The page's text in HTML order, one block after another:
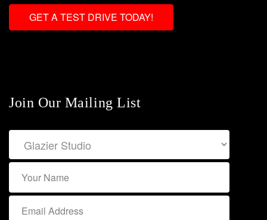
GET A TEST DRIVE TODAY!
Join Our Mailing List